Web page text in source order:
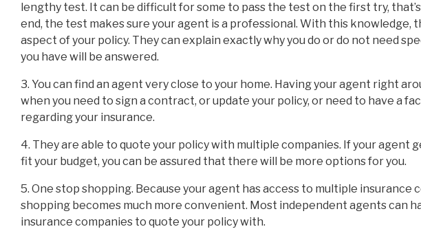
lengthy test. It can be difficult for some to pass the test on the first try,
end, the test makes sure your agent is a professional. With this knowledge,
aspect of your policy. They can explain exactly why you do or do not need
you have will be answered.
3. You can find an agent very close to your home. Having your agent right
when you need to sign a contract, or update your policy, or need to have a
regarding your insurance.
4. They are able to quote your policy with multiple companies. If your agent
fit your budget, you can be assured that there will be more options for you.
5. One stop shopping. Because your agent has access to multiple insurance
shopping becomes much more convenient. Most independent agents can
insurance companies to quote your policy with.